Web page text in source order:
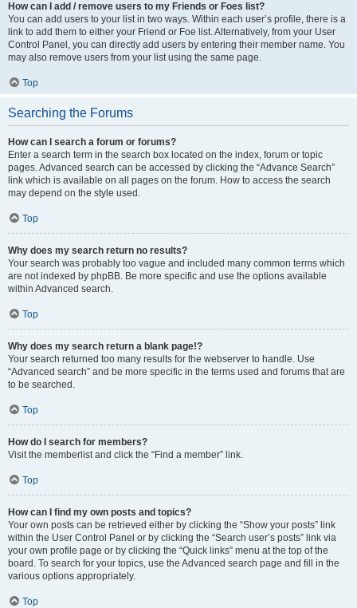
How can I add / remove users to my Friends or Foes list?
You can add users to your list in two ways. Within each user’s profile, there is a
link to add them to either your Friend or Foe list. Alternatively, from your User
Control Panel, you can directly add users by entering their member name. You
may also remove users from your list using the same page.
Top
Searching the Forums
How can I search a forum or forums?
Enter a search term in the search box located on the index, forum or topic
pages. Advanced search can be accessed by clicking the “Advance Search”
link which is available on all pages on the forum. How to access the search
may depend on the style used.
Top
Why does my search return no results?
Your search was probably too vague and included many common terms which
are not indexed by phpBB. Be more specific and use the options available
within Advanced search.
Top
Why does my search return a blank page!?
Your search returned too many results for the webserver to handle. Use
“Advanced search” and be more specific in the terms used and forums that are
to be searched.
Top
How do I search for members?
Visit the memberlist and click the “Find a member” link.
Top
How can I find my own posts and topics?
Your own posts can be retrieved either by clicking the “Show your posts” link
within the User Control Panel or by clicking the “Search user’s posts” link via
your own profile page or by clicking the “Quick links” menu at the top of the
board. To search for your topics, use the Advanced search page and fill in the
various options appropriately.
Top